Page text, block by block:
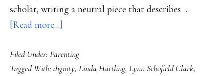
scholar, writing a neutral piece that describes …
[Read more...]
or
(digital)
Filed Under: Parenting
Tagged With: dignity, Linda Hartling, Lynn Schofield Clark,